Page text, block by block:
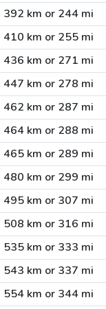
392 km or 244 mi
410 km or 255 mi
436 km or 271 mi
447 km or 278 mi
462 km or 287 mi
464 km or 288 mi
465 km or 289 mi
480 km or 299 mi
495 km or 307 mi
508 km or 316 mi
535 km or 333 mi
543 km or 337 mi
554 km or 344 mi